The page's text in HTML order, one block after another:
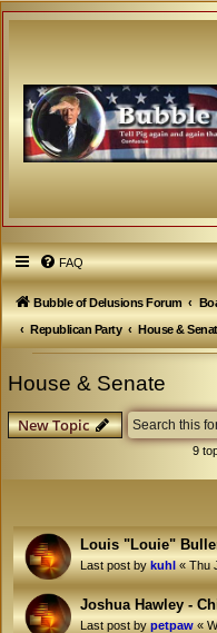
FAQ
Bubble of Delusions Forum
Republican Party
House &
House & Senate
New Topic
9
Louis "Louie"
Last post bykuhl«Thu
Joshua Hawley -
Last post bypetpaw«